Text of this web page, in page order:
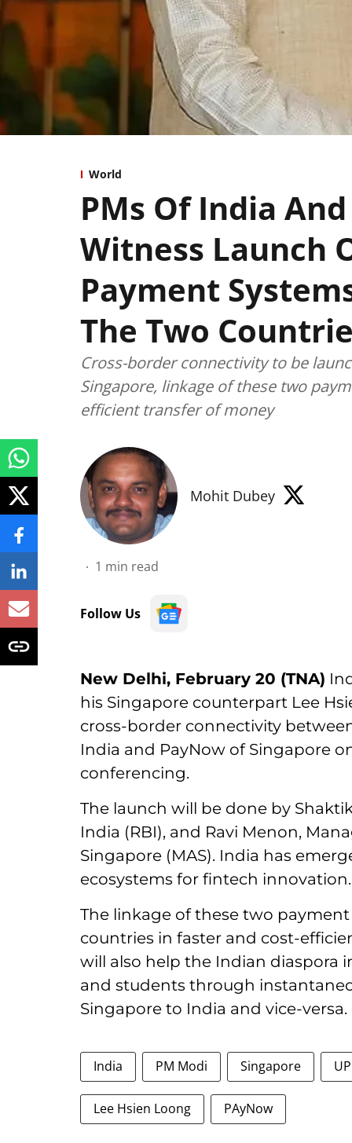
World
PMs Of India
Witness Launch
Payment
The Two
Cross-border connectivity to be
Singapore, linkage of these two
efficient transfer of money
Mohit Dubey
1 min read
Follow Us
New Delhi, February 20 (TNA)
his Singapore counterpart Lee
cross-border connectivity
India and PayNow of Singapore
conferencing.
The launch will be done by
India (RBI), and Ravi Menon,
Singapore (MAS). India has
ecosystems for fintech innovation.
The linkage of these two
countries in faster and cost-
will also help the Indian diaspora
and students through
Singapore to India and vice-versa.
India PM Modi Singapore
Lee Hsien Loong PAyNow